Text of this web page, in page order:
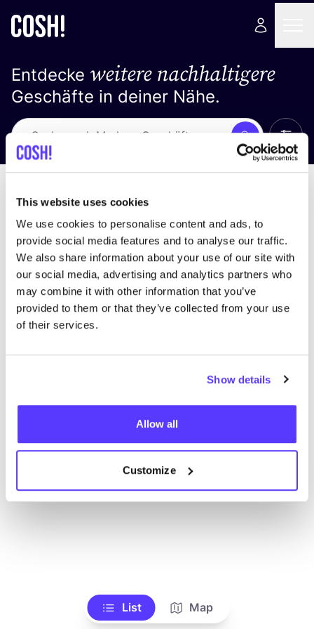
This website uses cookies
We use cookies to personalise content and ads, to
provide social media features and to analyse our traffic.
We also share information about your use of our site with
our social media, advertising and analytics partners who
may combine it with other information that you’ve
provided to them or that they’ve collected from your use
of their services.
Show details
Allow all
Customize
Entdecke weitere nachhaltigere
Geschäfte in deiner Nähe.
Suche Alle
Wir haben keine Ergebnisse für deine
Suchkriterien gefunden.
Alle Geschäfte anzeigen
List Map